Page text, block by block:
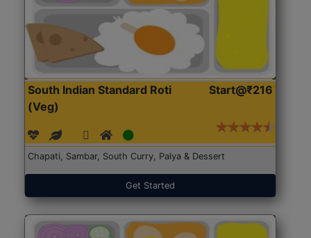
South Indian Standard Roti
(Veg)
Start@₹216
Chapati, Sambar, South Curry, Palya & Dessert
Get Started